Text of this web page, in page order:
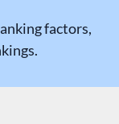
factors,